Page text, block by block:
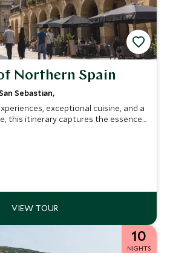
Northern Spain
Sebastian,
exceptional cuisine, and a
this itinerary captures the essence
for travelers seeking depth,
moments.
10
NIGHTS